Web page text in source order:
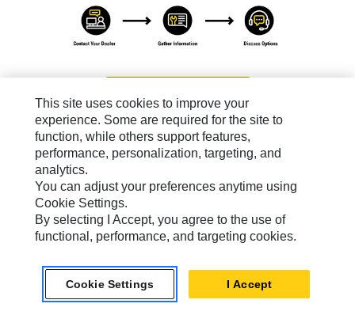
Cat Connect For Electric Power
Know how your operation
is running from
anywhere. Cat Connect
you need to make well-
informed, timely
decisions.
This site uses cookies to improve your
experience. Some are required for the site to
function, while others support features,
performance, personalization, targeting, and
analytics.
You can adjust your preferences anytime using
Cookie Settings.
By selecting I Accept, you agree to the use of
functional, performance, and targeting cookies.
Cookie Settings I Accept